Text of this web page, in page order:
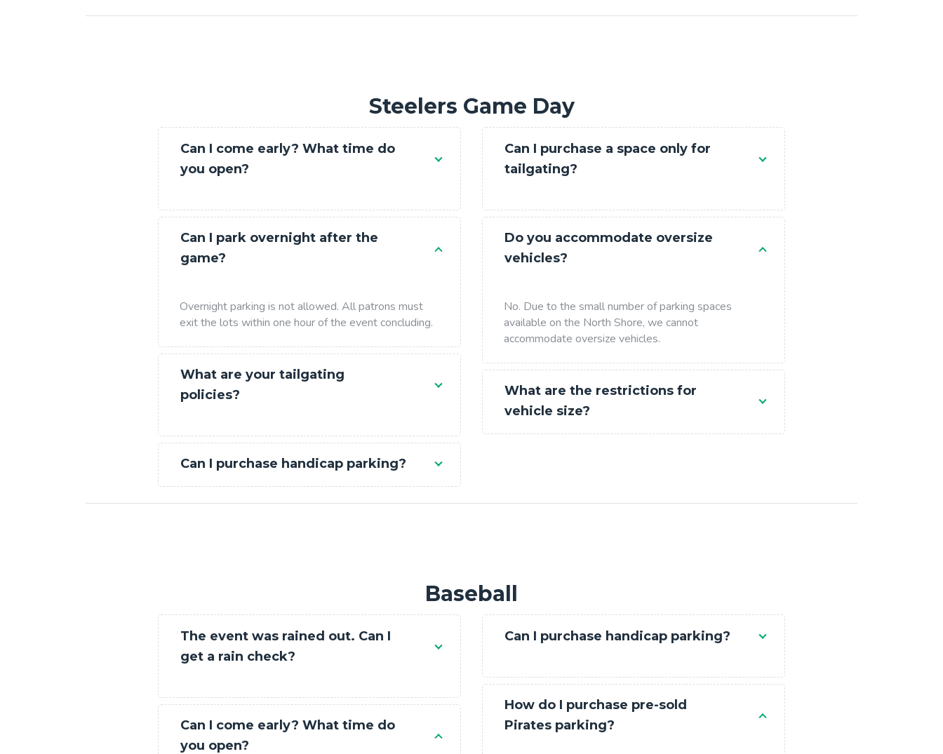
Steelers Game Day
Can I come early? What time do
you open?
Can I park overnight after the
game?
Overnight parking is not allowed. All patrons must
exit the lots within one hour of the event concluding.
What are your tailgating
policies?
Can I purchase handicap parking?
Can I purchase a space only for
tailgating?
Do you accommodate oversize
vehicles?
No. Due to the small number of parking spaces
available on the North Shore, we cannot
accommodate oversize vehicles.
What are the restrictions for
vehicle size?
Baseball
The event was rained out. Can I
get a rain check?
Can I come early? What time do
you open?
Can I purchase handicap parking?
How do I purchase pre-sold
Pirates parking?